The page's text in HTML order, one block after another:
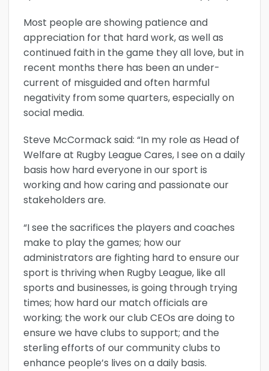
Most people are showing patience and
appreciation for that hard work, as well as
continued faith in the game they all love, but in
recent months there has been an under-
current of misguided and often harmful
negativity from some quarters, especially on
social media.
Steve McCormack said: “In my role as Head of
Welfare at Rugby League Cares, I see on a daily
basis how hard everyone in our sport is
working and how caring and passionate our
stakeholders are.
“I see the sacrifices the players and coaches
make to play the games; how our
administrators are fighting hard to ensure our
sport is thriving when Rugby League, like all
sports and businesses, is going through trying
times; how hard our match officials are
working; the work our club CEOs are doing to
ensure we have clubs to support; and the
sterling efforts of our community clubs to
enhance people’s lives on a daily basis.